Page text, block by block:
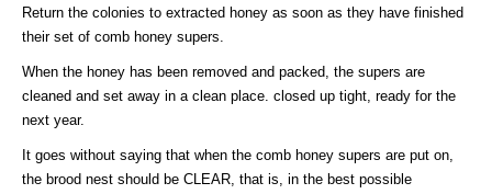
Return the colonies to extracted honey as soon as they have finished
their set of comb honey supers.
When the honey has been removed and packed, the supers are
cleaned and set away in a clean place. closed up tight, ready for the
next year.
It goes without saying that when the comb honey supers are put on,
the brood nest should be CLEAR, that is, in the best possible